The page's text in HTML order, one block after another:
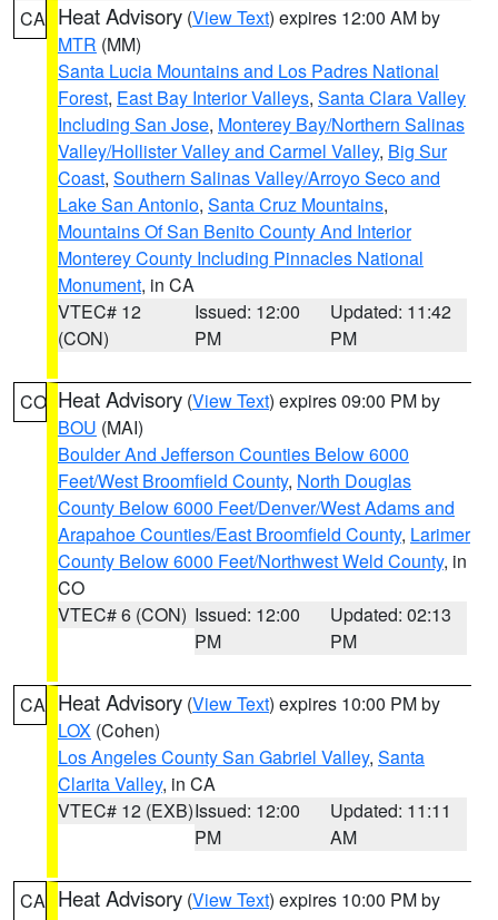
CA Heat Advisory (View Text) expires 12:00 AM by
MTR (MM)
Santa Lucia Mountains and Los Padres National
Forest, East Bay Interior Valleys, Santa Clara Valley
Including San Jose, Monterey Bay/Northern Salinas
Valley/Hollister Valley and Carmel Valley, Big Sur
Coast, Southern Salinas Valley/Arroyo Seco and
Lake San Antonio, Santa Cruz Mountains,
Mountains Of San Benito County And Interior
Monterey County Including Pinnacles National
Monument, in CA
VTEC# 12
(CON)
Issued: 12:00
PM
Updated: 11:42
PM
CO Heat Advisory (View Text) expires 09:00 PM by
BOU (MAI)
Boulder And Jefferson Counties Below 6000
Feet/West Broomfield County, North Douglas
County Below 6000 Feet/Denver/West Adams and
Arapahoe Counties/East Broomfield County, Larimer
County Below 6000 Feet/Northwest Weld County, in
CO
VTEC# 6 (CON) Issued: 12:00
PM
Updated: 02:13
PM
CA Heat Advisory (View Text) expires 10:00 PM by
LOX (Cohen)
Los Angeles County San Gabriel Valley, Santa
Clarita Valley, in CA
VTEC# 12 (EXB)Issued: 12:00
PM
Updated: 11:11
AM
CA Heat Advisory (View Text) expires 10:00 PM by